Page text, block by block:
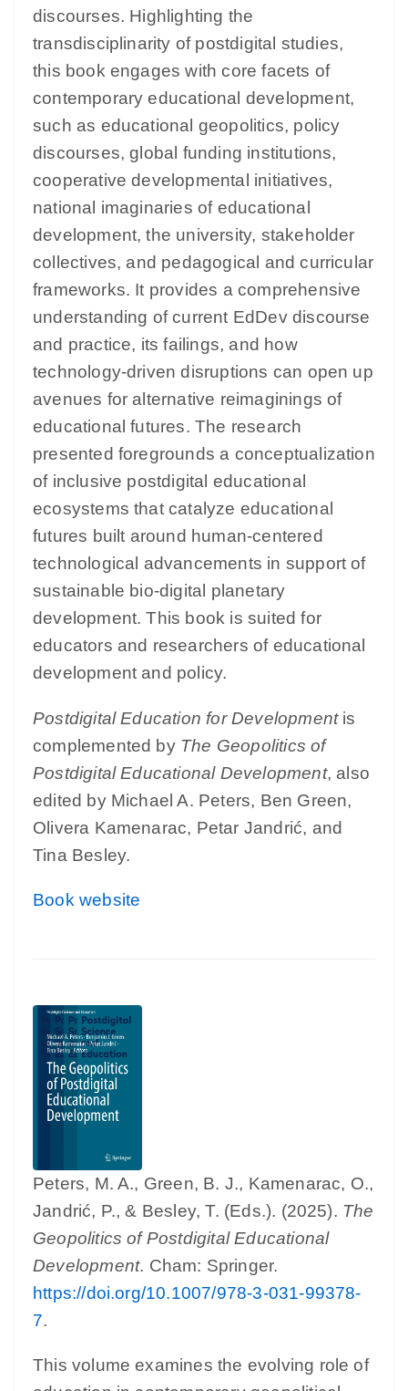
discourses. Highlighting the
transdisciplinarity of postdigital studies,
this book engages with core facets of
contemporary educational development,
such as educational geopolitics, policy
discourses, global funding institutions,
cooperative developmental initiatives,
national imaginaries of educational
development, the university, stakeholder
collectives, and pedagogical and curricular
frameworks. It provides a comprehensive
understanding of current EdDev discourse
and practice, its failings, and how
technology-driven disruptions can open up
avenues for alternative reimaginings of
educational futures. The research
presented foregrounds a conceptualization
of inclusive postdigital educational
ecosystems that catalyze educational
futures built around human-centered
technological advancements in support of
sustainable bio-digital planetary
development. This book is suited for
educators and researchers of educational
development and policy.
Postdigital Education for Developmentis
complemented by The Geopolitics of
Postdigital Educational Development, also
edited by Michael A. Peters, Ben Green,
Olivera Kamenarac, Petar Jandrić, and
Tina Besley.
Book website
Peters, M. A., Green, B. J., Kamenarac, O.,
Jandrić, P., & Besley, T. (Eds.). (2025). The
Geopolitics of Postdigital Educational
Development. Cham: Springer.
https://doi.org/10.1007/978-3-031-99378-
7.
This volume examines the evolving role of